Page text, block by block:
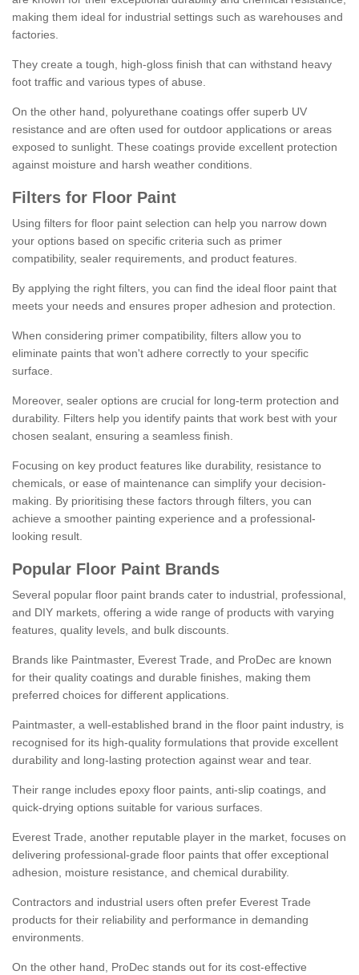
making them ideal for industrial settings such as warehouses and
factories.
They create a tough, high-gloss finish that can withstand heavy
foot traffic and various types of abuse.
On the other hand, polyurethane coatings offer superb UV
resistance and are often used for outdoor applications or areas
exposed to sunlight. These coatings provide excellent protection
against moisture and harsh weather conditions.
Filters for Floor Paint
Using filters for floor paint selection can help you narrow down
your options based on specific criteria such as primer
compatibility, sealer requirements, and product features.
By applying the right filters, you can find the ideal floor paint that
meets your needs and ensures proper adhesion and protection.
When considering primer compatibility, filters allow you to
eliminate paints that won't adhere correctly to your specific
surface.
Moreover, sealer options are crucial for long-term protection and
durability. Filters help you identify paints that work best with your
chosen sealant, ensuring a seamless finish.
Focusing on key product features like durability, resistance to
chemicals, or ease of maintenance can simplify your decision-
making. By prioritising these factors through filters, you can
achieve a smoother painting experience and a professional-
looking result.
Popular Floor Paint Brands
Several popular floor paint brands cater to industrial, professional,
and DIY markets, offering a wide range of products with varying
features, quality levels, and bulk discounts.
Brands like Paintmaster, Everest Trade, and ProDec are known
for their quality coatings and durable finishes, making them
preferred choices for different applications.
Paintmaster, a well-established brand in the floor paint industry, is
recognised for its high-quality formulations that provide excellent
durability and long-lasting protection against wear and tear.
Their range includes epoxy floor paints, anti-slip coatings, and
quick-drying options suitable for various surfaces.
Everest Trade, another reputable player in the market, focuses on
delivering professional-grade floor paints that offer exceptional
adhesion, moisture resistance, and chemical durability.
Contractors and industrial users often prefer Everest Trade
products for their reliability and performance in demanding
environments.
On the other hand, ProDec stands out for its cost-effective